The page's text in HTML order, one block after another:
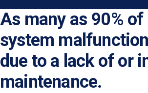
As many as 90% of
system
due to a lack of or
maintenance.